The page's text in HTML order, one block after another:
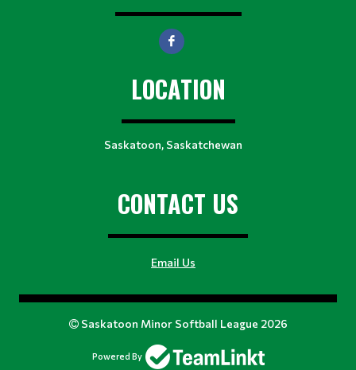
LOCATION
Saskatoon, Saskatchewan
CONTACT US
Email Us
Saskatoon Minor Softball League 2026
Powered By